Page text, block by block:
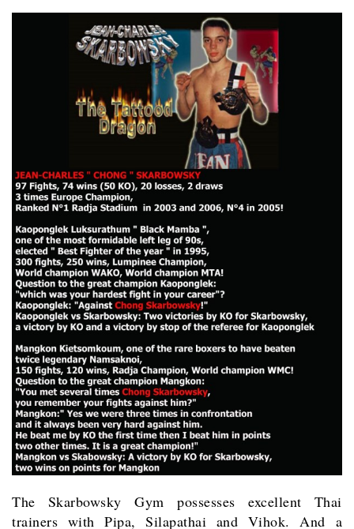
The Skarbowsky Gym possesses excellent Thai
trainers with Pipa, Silapathai and Vihok. And a